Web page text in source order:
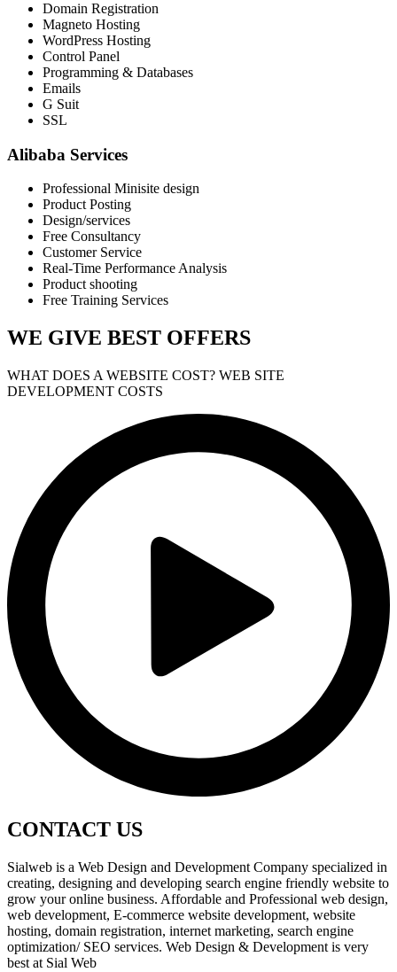
Domain Registration
Magneto Hosting
WordPress Hosting
Control Panel
Programming & Databases
Emails
G Suit
SSL
Alibaba Services
Professional Minisite design
Product Posting
Design/services
Free Consultancy
Customer Service
Real-Time Performance Analysis
Product shooting
Free Training Services
WE GIVE BEST OFFERS
WHAT DOES A WEBSITE COST? WEB SITE
DEVELOPMENT COSTS
CONTACT US
Sialweb is a Web Design and Development Company specialized in
creating, designing and developing search engine friendly website to
grow your online business. Affordable and Professional web design,
web development, E-commerce website development, website
hosting, domain registration, internet marketing, search engine
optimization/ SEO services. Web Design & Development is very
best at Sial Web